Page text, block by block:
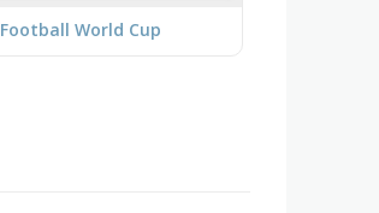
Football World Cup